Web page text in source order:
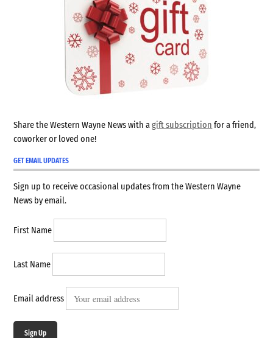
Share the Western Wayne News with agift subscription for a friend,
coworker or loved one!
GET EMAIL UPDATES
Sign up to receive occasional updates from the Western Wayne
News by email.
First Name
Last Name
Email address
Sign Up